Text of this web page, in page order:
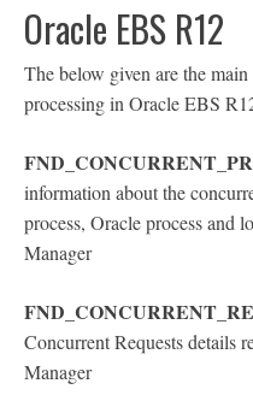
Oracle EBS R12
The below given are the
processing in Oracle EBS
information about the
process, Oracle process and
Manager
Concurrent Requests details
Manager